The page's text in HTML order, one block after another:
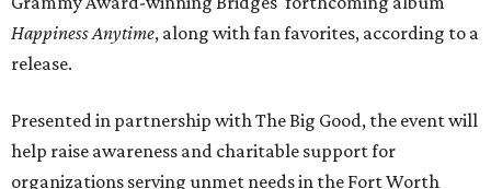
Happiness Anytime, along with fan favorites, according to a
release.
Presented in partnership with The Big Good, the event will
help raise awareness and charitable support for
organizations serving unmet needs in the Fort Worth